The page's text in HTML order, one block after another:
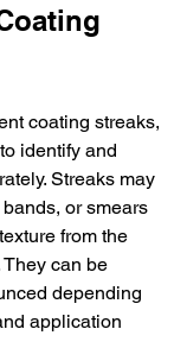
coating streaks,
identify and
Streaks may
or smears
from the
can be
depending
application